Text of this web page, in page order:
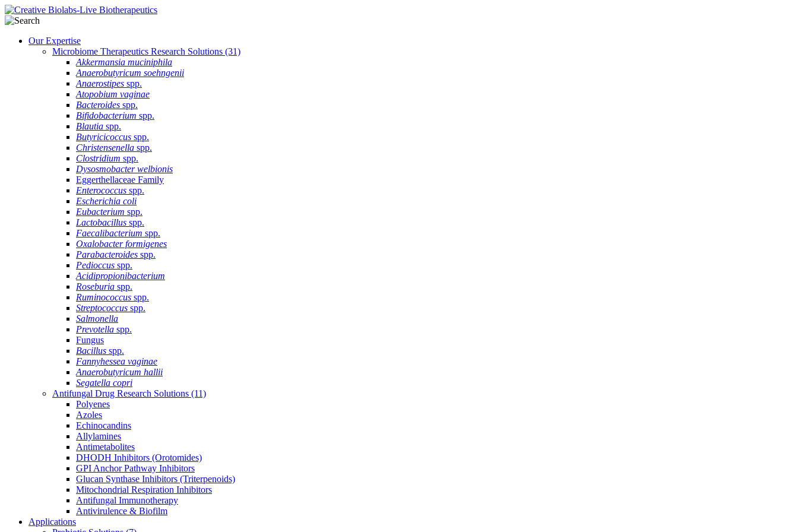
Our Expertise
Microbiome Therapeutics Research Solutions (31)
Akkermansia muciniphila
Anaerobutyricum soehngenii
Anaerostipes spp.
Atopobium vaginae
Bacteroides spp.
Bifidobacterium spp.
Blautia spp.
Butyricicoccus spp.
Christensenella spp.
Clostridium spp.
Dysosmobacter welbionis
Eggerthellaceae Family
Enterococcus spp.
Escherichia coli
Eubacterium spp.
Lactobacillus spp.
Faecalibacterium spp.
Oxalobacter formigenes
Parabacteroides spp.
Pedioccus spp.
Acidipropionibacterium
Roseburia spp.
Ruminococcus spp.
Streptococcus spp.
Salmonella
Prevotella spp.
Fungus
Bacillus spp.
Fannyhessea vaginae
Anaerobutyricum hallii
Segatella copri
Antifungal Drug Research Solutions (11)
Polyenes
Azoles
Echinocandins
Allylamines
Antimetabolites
DHODH Inhibitors (Orotomides)
GPI Anchor Pathway Inhibitors
Glucan Synthase Inhibitors (Triterpenoids)
Mitochondrial Respiration Inhibitors
Antifungal Immunotherapy
Antivirulence & Biofilm
Applications